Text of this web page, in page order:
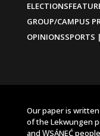
ELECTIONS
GROUP/CAMPUS
OPINIONSSPORTS
Our paper is
of the Lekwungen
and W̱SÁNEĆ